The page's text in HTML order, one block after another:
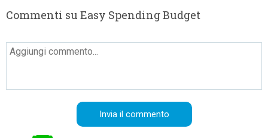
Commenti su Easy Spending Budget